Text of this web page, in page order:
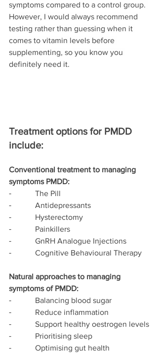
symptoms compared to a control group.
However, I would always recommend
testing rather than guessing when it
comes to vitamin levels before
supplementing, so you know you
definitely need it.
Treatment options for PMDD
include:
Conventional treatment to managing
symptoms PMDD:
⁃            The Pill
⁃            Antidepressants
⁃            Hysterectomy
⁃            Painkillers
⁃            GnRH Analogue Injections
⁃            Cognitive Behavioural Therapy
Natural approaches to managing
symptoms of PMDD:
⁃            Balancing blood sugar
⁃            Reduce inflammation
⁃            Support healthy oestrogen levels
⁃            Prioritising sleep
⁃            Optimising gut health